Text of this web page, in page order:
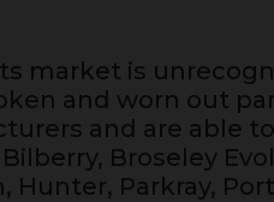
market is
and worn out
and are able
Broseley
Hunter, Parkray,